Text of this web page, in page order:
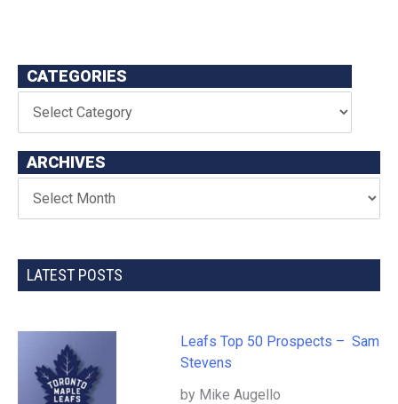
CATEGORIES
ARCHIVES
LATEST POSTS
Leafs Top 50 Prospects – Sam
Stevens
by Mike Augello